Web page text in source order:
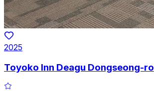
2025
Toyoko Inn Deagu Dongseong-ro